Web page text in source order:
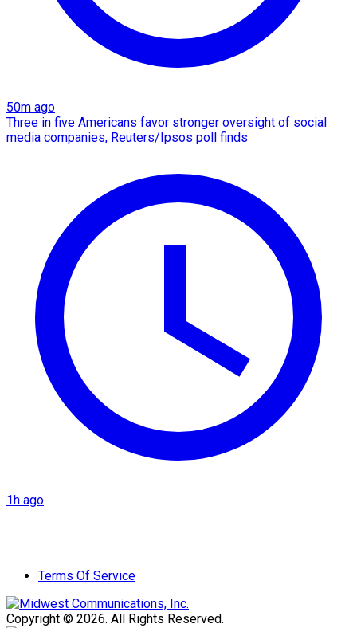
50m ago
Three in five Americans favor stronger oversight of social
media companies, Reuters/Ipsos poll finds
1h ago
Terms Of Service
Copyright © 2026. All Rights Reserved.